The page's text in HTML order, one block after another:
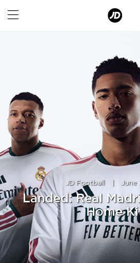
JD Football June
Landed: Real
Home